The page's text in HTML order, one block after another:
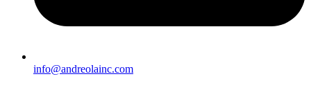
info@andreolainc.com